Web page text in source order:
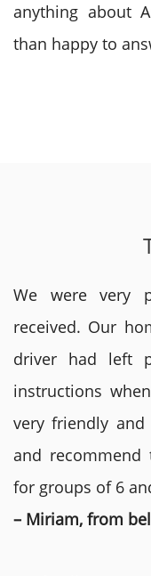
anything about
than happy to
We were very
received. Our
driver had left
instructions
very friendly
and recommend
for groups of 6
– Miriam, from